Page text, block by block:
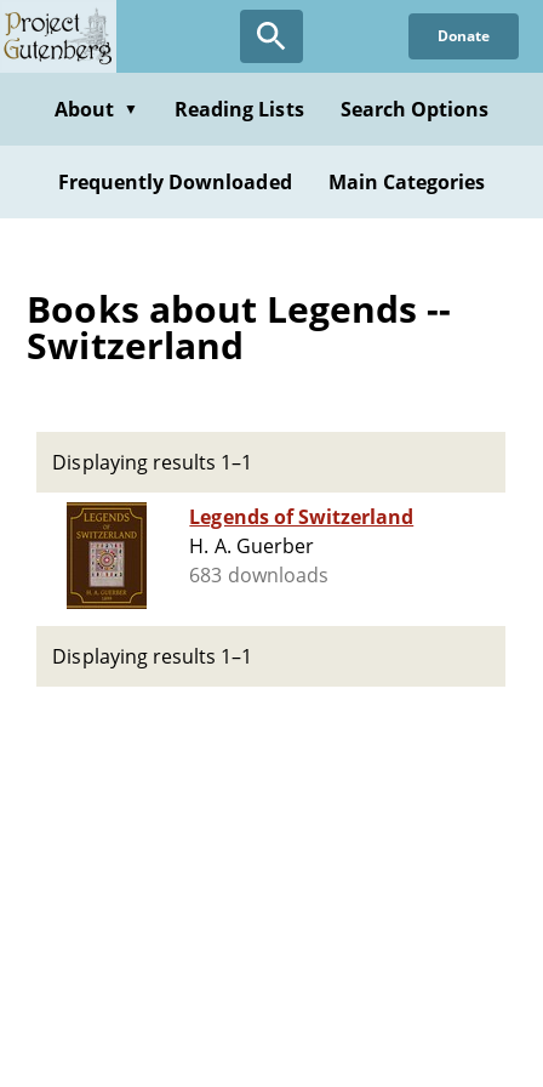
Skip
to
content
Donate
About ▼ Reading Lists Search Options
Frequently Downloaded Main Categories
Books about Legends --
Switzerland
Displaying results 1–1
Legends of Switzerland
H. A. Guerber
683 downloads
Displaying results 1–1